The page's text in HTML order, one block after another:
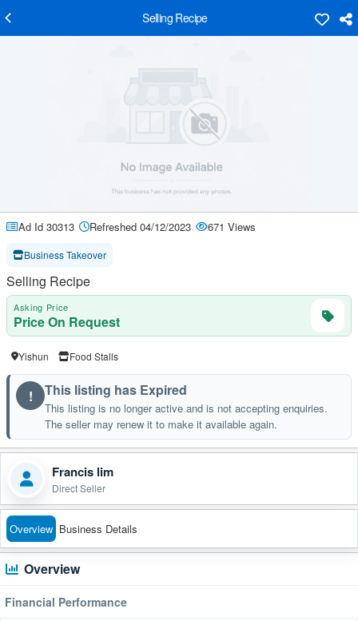
Selling Recipe
Ad Id 30313 Refreshed 04/12/2023 671 Views
Business Takeover
Selling Recipe
Asking Price
Price On Request
Yishun Food Stalls
! This listing has Expired
This listing is no longer active and is not accepting enquiries.
The seller may renew it to make it available again.
Francis lim
Direct Seller
Overview Business Details
Overview
Financial Performance